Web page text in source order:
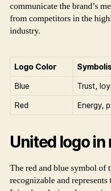
communicate the brand’s
from competitors in the
industry.
Logo Color
Blue
Trust,
Red
Energy,
United logo
The red and blue symbol
recognizable and